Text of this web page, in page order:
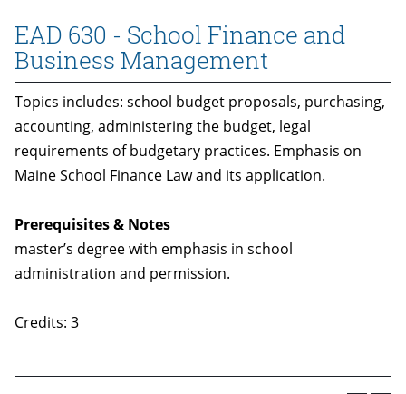
EAD 630 - School Finance and
Business Management
Topics includes: school budget proposals, purchasing,
accounting, administering the budget, legal
requirements of budgetary practices. Emphasis on
Maine School Finance Law and its application.
Prerequisites & Notes
master’s degree with emphasis in school
administration and permission.
Credits: 3